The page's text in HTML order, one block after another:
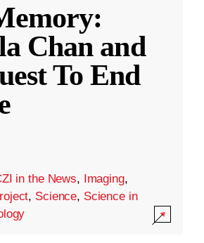
Chan and
To End
in the News, Imaging,
, Science, Science in